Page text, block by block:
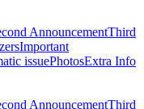
AnnouncementThird
Important
issuePhotosExtra Info
AnnouncementThird